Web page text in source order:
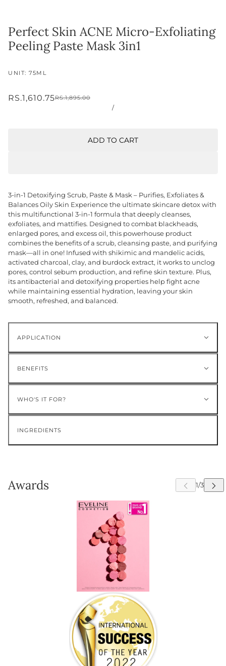
Perfect Skin ACNE Micro-Exfoliating
Peeling Paste Mask 3in1
UNIT: 75ML
RS.1,610.75RS.1,895.00
/
ADD TO CART
3-in-1 Detoxifying Scrub, Paste & Mask – Purifies, Exfoliates &
Balances Oily Skin Experience the ultimate skincare detox with
this multifunctional 3-in-1 formula that deeply cleanses,
exfoliates, and mattifies. Designed to combat blackheads,
enlarged pores, and excess oil, this powerhouse product
combines the benefits of a scrub, cleansing paste, and purifying
mask—all in one! Infused with shikimic and mandelic acids,
activated charcoal, clay, and burdock extract, it works to unclog
pores, control sebum production, and refine skin texture. Plus,
its antibacterial and detoxifying properties help fight acne
while maintaining essential hydration, leaving your skin
smooth, refreshed, and balanced.
APPLICATION
BENEFITS
WHO'S IT FOR?
INGREDIENTS
Awards